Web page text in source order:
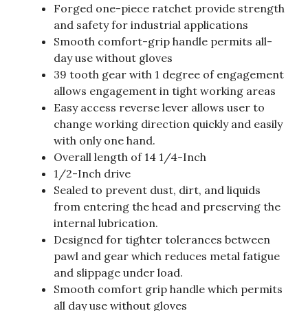
Forged one-piece ratchet provide strength
and safety for industrial applications
Smooth comfort-grip handle permits all-
day use without gloves
39 tooth gear with 1 degree of engagement
allows engagement in tight working areas
Easy access reverse lever allows user to
change working direction quickly and easily
with only one hand.
Overall length of 14 1/4-Inch
1/2-Inch drive
Sealed to prevent dust, dirt, and liquids
from entering the head and preserving the
internal lubrication.
Designed for tighter tolerances between
pawl and gear which reduces metal fatigue
and slippage under load.
Smooth comfort grip handle which permits
all day use without gloves